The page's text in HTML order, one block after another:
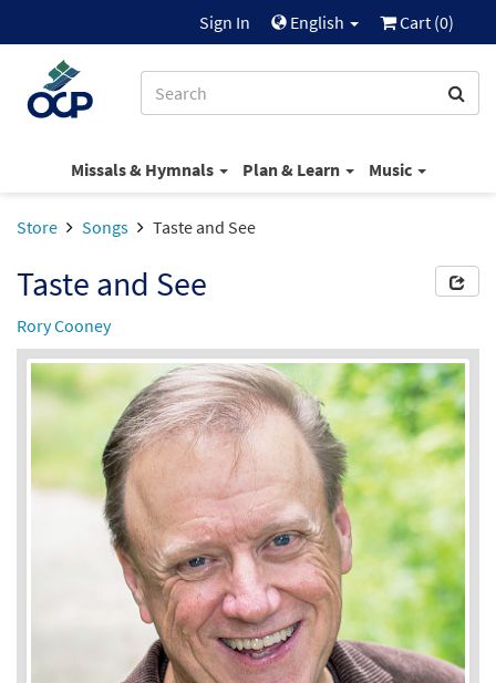
Sign In English Cart (0)
Missals & Hymnals Plan & Learn Music
Store Songs Taste and See
Taste and See
Rory Cooney